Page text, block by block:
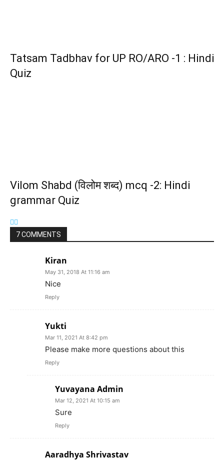
Tatsam Tadbhav for UP RO/ARO -1 : Hindi
Quiz
Vilom Shabd (विलोम शब्द) mcq -2: Hindi
grammar Quiz
7 COMMENTS
Kiran
May 31, 2018 At 11:16 am
Nice
Reply
Yukti
Mar 11, 2021 At 8:42 pm
Please make more questions about this
Reply
Yuvayana Admin
Mar 12, 2021 At 10:15 am
Sure
Reply
Aaradhya Shrivastav